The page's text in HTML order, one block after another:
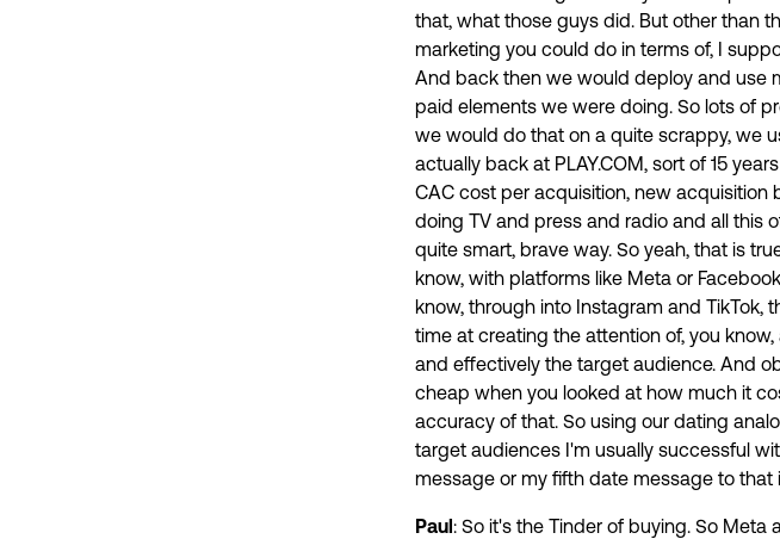
that, what those guys did. But other than
marketing you could do in terms of, I
And back then we would deploy and use
paid elements we were doing. So lots of
we would do that on a quite scrappy, we
actually back at PLAY.COM, sort of 15
CAC cost per acquisition, new
doing TV and press and radio and all this
quite smart, brave way. So yeah, that is
know, with platforms like Meta or
know, through into Instagram and TikTok,
time at creating the attention of, you
and effectively the target audience. And
cheap when you looked at how much it
accuracy of that. So using our dating
target audiences I'm usually successful
message or my fifth date message to that
Paul : So it's the Tinder of buying. So